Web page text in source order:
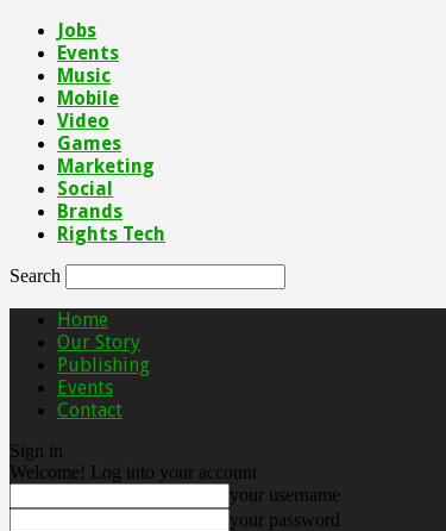
Jobs
Events
Music
Mobile
Video
Games
Marketing
Social
Brands
Rights Tech
Search
Home
Our Story
Publishing
Events
Contact
Sign in
Welcome! Log into your account
your username
your password